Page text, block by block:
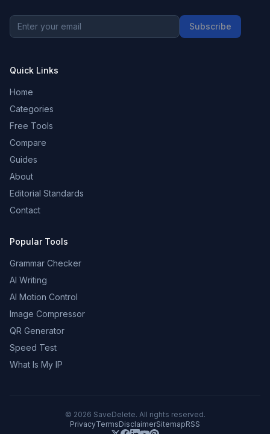
Subscribe
Quick Links
Home
Categories
Free Tools
Compare
Guides
About
Editorial Standards
Contact
Popular Tools
Grammar Checker
AI Writing
AI Motion Control
Image Compressor
QR Generator
Speed Test
What Is My IP
© 2026 SaveDelete. All rights reserved.
PrivacyTermsDisclaimerSitemapRSS